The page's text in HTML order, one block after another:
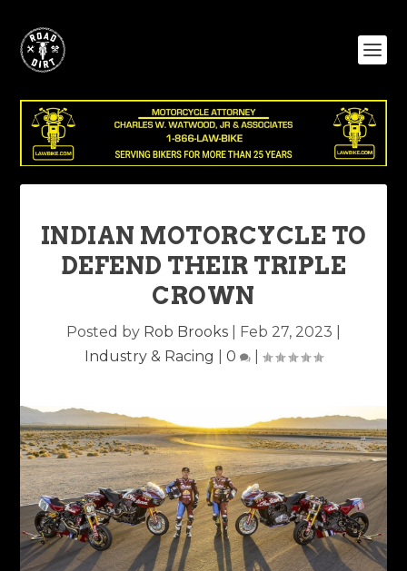
INDIAN MOTORCYCLE TO
DEFEND THEIR TRIPLE
CROWN
Posted by Rob Brooks Feb 27, 2023
Industry & Racing
0